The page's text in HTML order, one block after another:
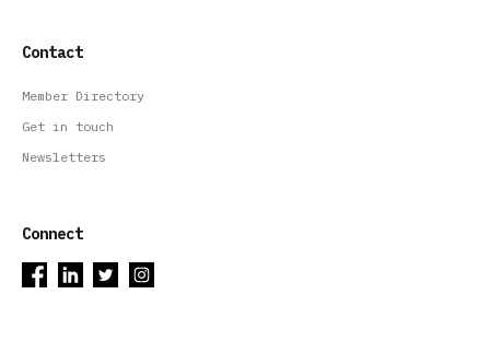
Contact
Member Directory
Get in touch
Newsletters
Connect